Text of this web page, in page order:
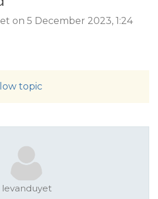
on 5 December 2023, 1:24
topic
levanduyet